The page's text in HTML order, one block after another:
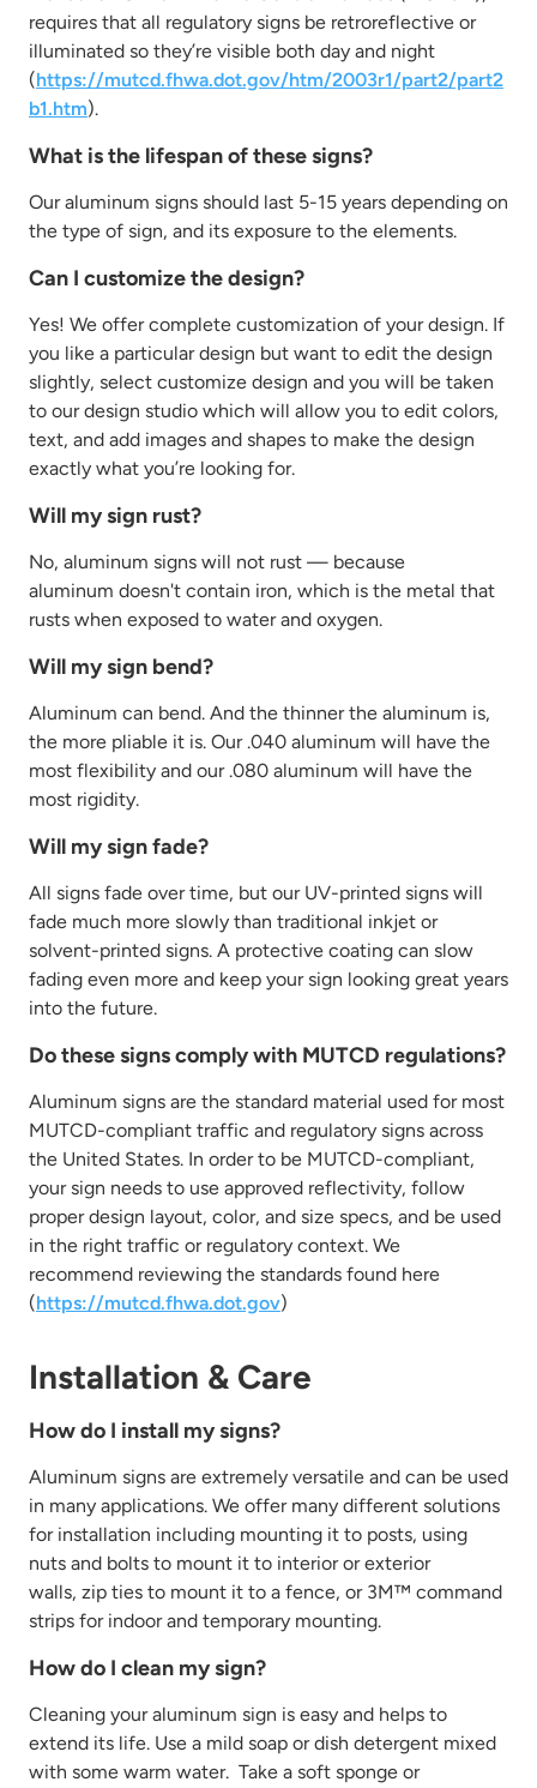
requires that all regulatory signs be retroreflective or
illuminated so they’re visible both day and night
(https://mutcd.fhwa.dot.gov/htm/2003r1/part2/part2
b1.htm).
What is the lifespan of these signs?
Our aluminum signs should last 5-15 years depending on
the type of sign, and its exposure to the elements.
Can I customize the design?
Yes! We offer complete customization of your design. If
you like a particular design but want to edit the design
slightly, select customize design and you will be taken
to our design studio which will allow you to edit colors,
text, and add images and shapes to make the design
exactly what you’re looking for.
Will my sign rust?
No, aluminum signs will not rust — because
aluminum doesn't contain iron, which is the metal that
rusts when exposed to water and oxygen.
Will my sign bend?
Aluminum can bend. And the thinner the aluminum is,
the more pliable it is. Our .040 aluminum will have the
most flexibility and our .080 aluminum will have the
most rigidity.
Will my sign fade?
All signs fade over time, but our UV-printed signs will
fade much more slowly than traditional inkjet or
solvent-printed signs. A protective coating can slow
fading even more and keep your sign looking great years
into the future.
Do these signs comply with MUTCD regulations?
Aluminum signs are the standard material used for most
MUTCD-compliant traffic and regulatory signs across
the United States. In order to be MUTCD-compliant,
your sign needs to use approved reflectivity, follow
proper design layout, color, and size specs, and be used
in the right traffic or regulatory context. We
recommend reviewing the standards found here
(https://mutcd.fhwa.dot.gov)
Installation & Care
How do I install my signs?
Aluminum signs are extremely versatile and can be used
in many applications. We offer many different solutions
for installation including mounting it to posts, using
nuts and bolts to mount it to interior or exterior
walls, zip ties to mount it to a fence, or 3M™ command
strips for indoor and temporary mounting.
How do I clean my sign?
Cleaning your aluminum sign is easy and helps to
extend its life. Use a mild soap or dish detergent mixed
with some warm water. Take a soft sponge or